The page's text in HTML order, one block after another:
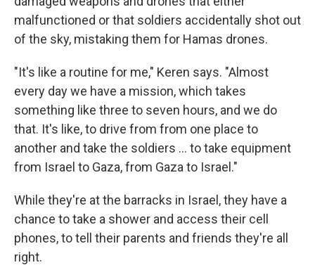
malfunctioned or that soldiers accidentally shot out
of the sky, mistaking them for Hamas drones.
"It's like a routine for me," Keren says. "Almost
every day we have a mission, which takes
something like three to seven hours, and we do
that. It's like, to drive from from one place to
another and take the soldiers ... to take equipment
from Israel to Gaza, from Gaza to Israel."
While they're at the barracks in Israel, they have a
chance to take a shower and access their cell
phones, to tell their parents and friends they're all
right.